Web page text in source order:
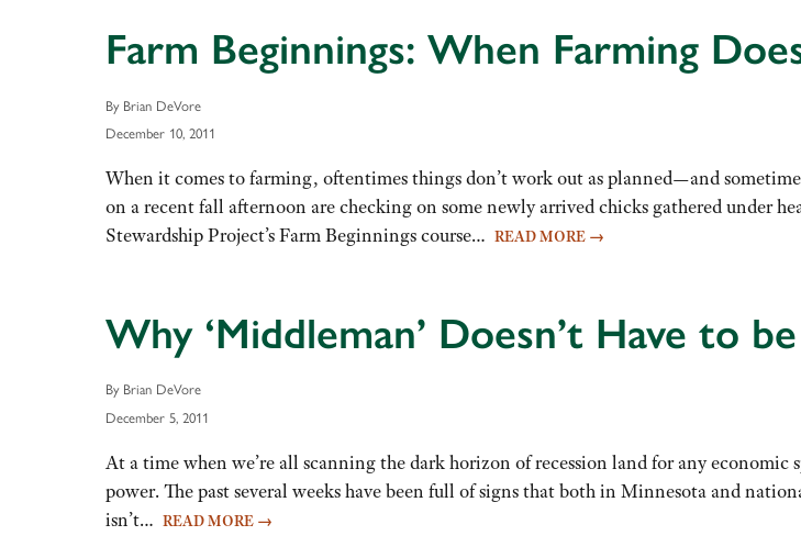
Farm Beginnings: When Farming
By Brian DeVore
December 10, 2011
When it comes to farming, oftentimes things don’t work out as planned—and
on a recent fall afternoon are checking on some newly arrived chicks gathered under
Stewardship Project’s Farm Beginnings course… READ MORE →
Why ‘Middleman’ Doesn’t Have to
By Brian DeVore
December 5, 2011
At a time when we’re all scanning the dark horizon of recession land for any economic
power. The past several weeks have been full of signs that both in Minnesota and
isn’t… READ MORE →